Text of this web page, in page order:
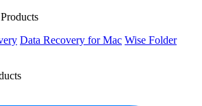
Data Recovery for Mac Wise Folder